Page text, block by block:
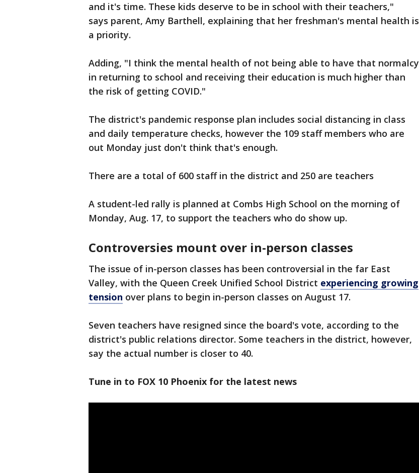
and it's time. These kids deserve to be in school with their teachers,"
says parent, Amy Barthell, explaining that her freshman's mental health is
a priority.
Adding, "I think the mental health of not being able to have that normalcy
in returning to school and receiving their education is much higher than
the risk of getting COVID."
The district's pandemic response plan includes social distancing in class
and daily temperature checks, however the 109 staff members who are
out Monday just don't think that's enough.
There are a total of 600 staff in the district and 250 are teachers
A student-led rally is planned at Combs High School on the morning of
Monday, Aug. 17, to support the teachers who do show up.
Controversies mount over in-person classes
The issue of in-person classes has been controversial in the far East
Valley, with the Queen Creek Unified School District experiencing growing
tension over plans to begin in-person classes on August 17.
Seven teachers have resigned since the board's vote, according to the
district's public relations director. Some teachers in the district, however,
say the actual number is closer to 40.
Tune in to FOX 10 Phoenix for the latest news